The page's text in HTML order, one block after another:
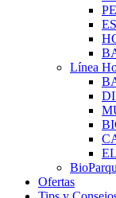
Línea
Ofertas